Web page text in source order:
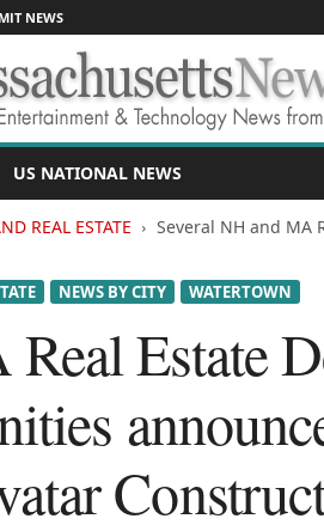
NEWS
US NATIONAL NEWS
REAL ESTATE
Several NH and MA
NEWS BY CITY WATERTOWN
Estate